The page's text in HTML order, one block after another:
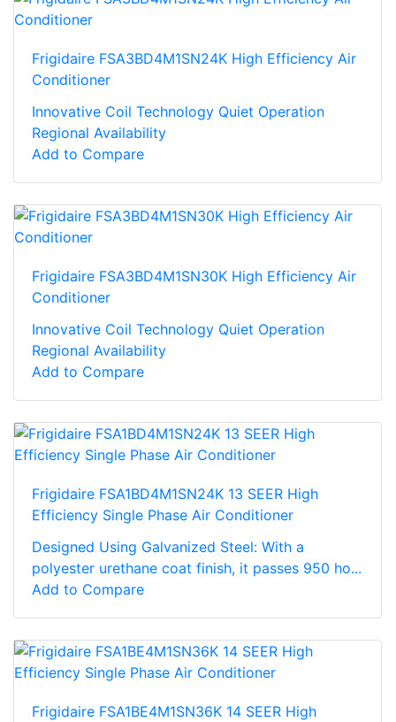
Frigidaire FSA3BD4M1SN24K High Efficiency Air
Conditioner
Innovative Coil Technology Quiet Operation
Regional Availability
Add to Compare
Frigidaire FSA3BD4M1SN30K High Efficiency Air
Conditioner
Innovative Coil Technology Quiet Operation
Regional Availability
Add to Compare
Frigidaire FSA1BD4M1SN24K 13 SEER High
Efficiency Single Phase Air Conditioner
Designed Using Galvanized Steel: With a
polyester urethane coat finish, it passes 950 ho...
Add to Compare
Frigidaire FSA1BE4M1SN36K 14 SEER High